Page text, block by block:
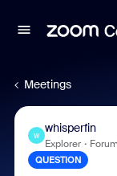
Meetings
W
whisperfin
Explorer
QUESTION